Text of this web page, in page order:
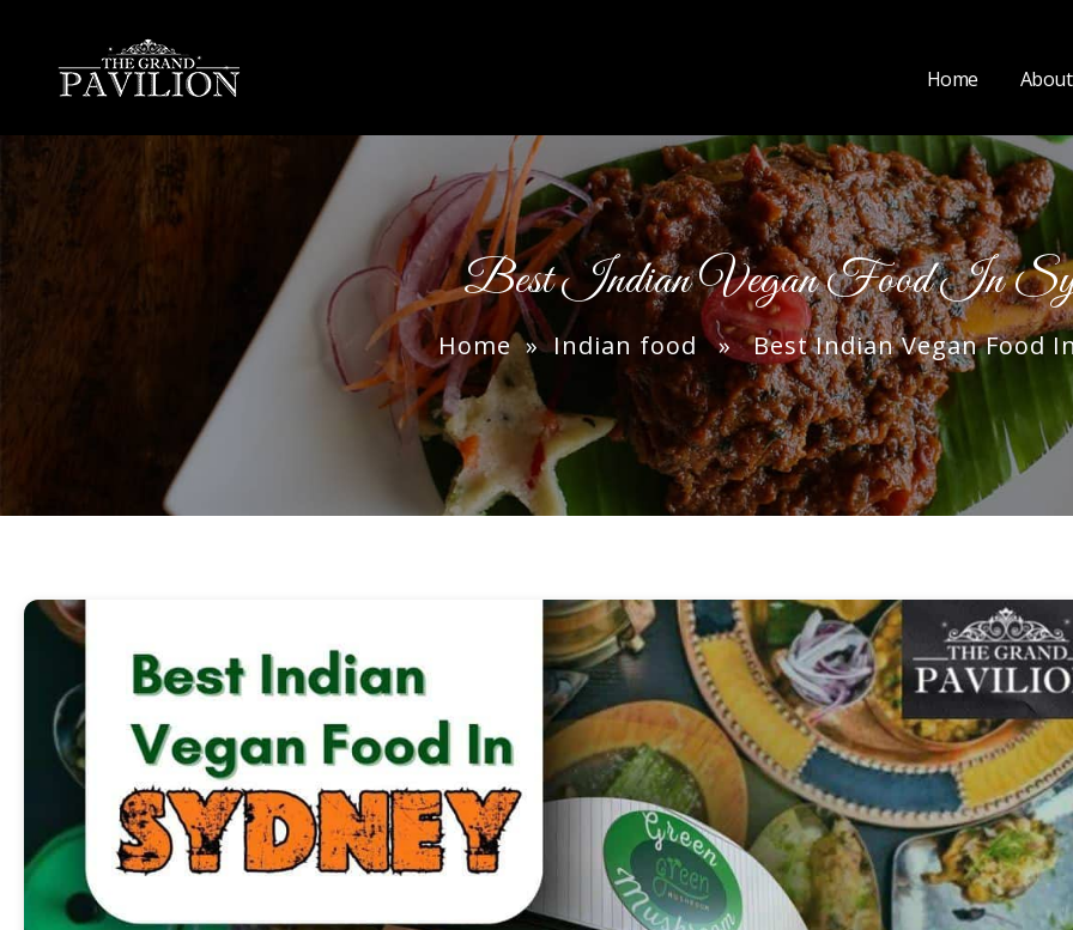
Home
Best Indian Vegan Food In
Home»Indian food » Best Indian Vegan Food